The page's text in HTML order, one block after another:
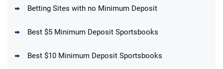
DraftKings Promo
Betting Sites with no Minimum Deposit
Best $5 Minimum Deposit Sportsbooks
Best $10 Minimum Deposit Sportsbooks